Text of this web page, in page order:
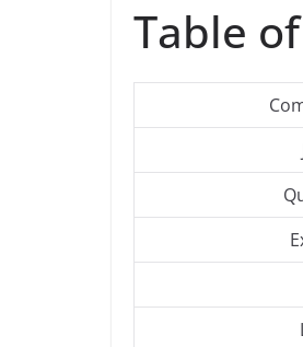
Table